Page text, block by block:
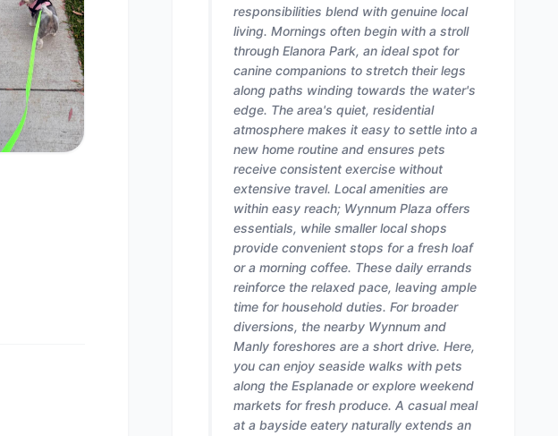
responsibilities blend with genuine local
living. Mornings often begin with a stroll
through Elanora Park, an ideal spot for
canine companions to stretch their legs
along paths winding towards the water's
edge. The area's quiet, residential
atmosphere makes it easy to settle into a
new home routine and ensures pets
receive consistent exercise without
extensive travel. Local amenities are
within easy reach; Wynnum Plaza offers
essentials, while smaller local shops
provide convenient stops for a fresh loaf
or a morning coffee. These daily errands
reinforce the relaxed pace, leaving ample
time for household duties. For broader
diversions, the nearby Wynnum and
Manly foreshores are a short drive. Here,
you can enjoy seaside walks with pets
along the Esplanade or explore weekend
markets for fresh produce. A casual meal
at a bayside eatery naturally extends an